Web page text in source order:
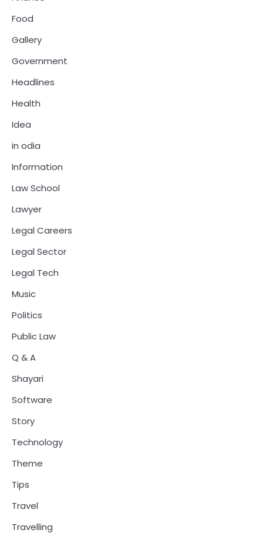
Food
Gallery
Government
Headlines
Health
Idea
in odia
Information
Law School
Lawyer
Legal Careers
Legal Sector
Legal Tech
Music
Politics
Public Law
Q & A
Shayari
Software
Story
Technology
Theme
Tips
Travel
Travelling